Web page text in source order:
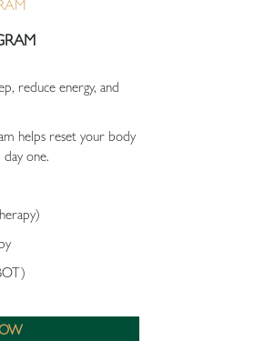
close
reduce energy, and
helps reset your body
one.